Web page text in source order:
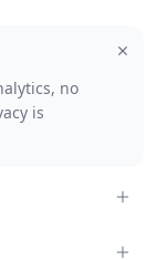
no
is